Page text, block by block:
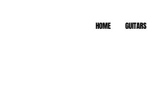
HOME GUITARS